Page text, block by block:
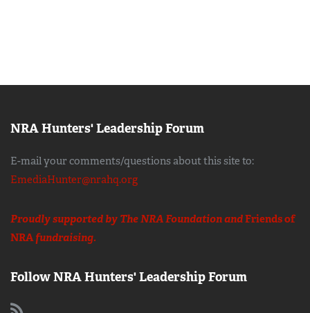
NRA Hunters' Leadership Forum
E-mail your comments/questions about this site to:
EmediaHunter@nrahq.org
Proudly supported by The NRA Foundation andFriends of
NRAfundraising.
Follow NRA Hunters' Leadership Forum